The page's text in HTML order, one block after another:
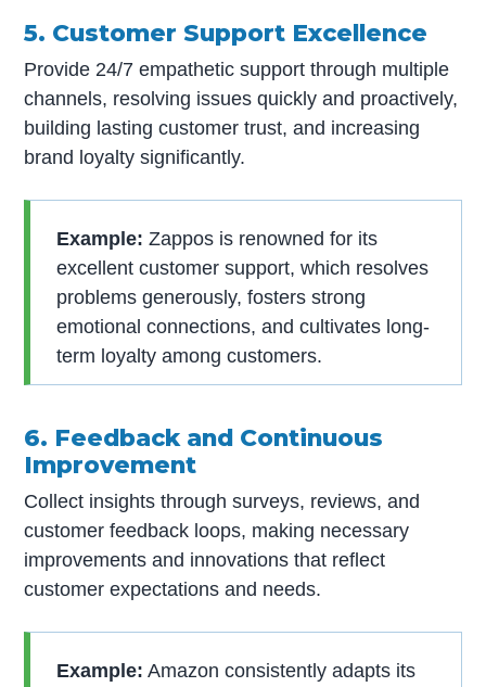
5. Customer Support Excellence
Provide 24/7 empathetic support through multiple
channels, resolving issues quickly and proactively,
building lasting customer trust, and increasing
brand loyalty significantly.
Example: Zappos is renowned for its
excellent customer support, which resolves
problems generously, fosters strong
emotional connections, and cultivates long-
term loyalty among customers.
6. Feedback and Continuous
Improvement
Collect insights through surveys, reviews, and
customer feedback loops, making necessary
improvements and innovations that reflect
customer expectations and needs.
Example: Amazon consistently adapts its